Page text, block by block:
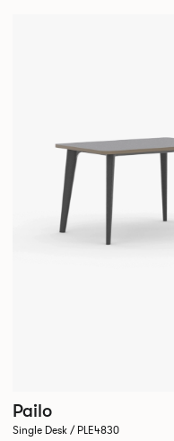
Pailo
Single Desk / PLE4830